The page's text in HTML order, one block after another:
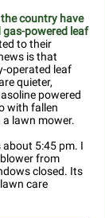
country have
powered leaf
to their
is that
operated leaf
quieter,
powered
with fallen
lawn mower.
about 5:45 pm. I
from
closed. Its
care